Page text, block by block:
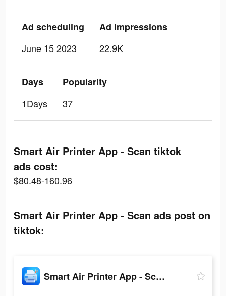
Ad scheduling
June 15 2023
Ad Impressions
22.9K
Days
1Days
Popularity
37
Smart Air Printer App - Scan tiktok
ads cost:
$80.48-160.96
Smart Air Printer App - Scan ads post on
tiktok:
Smart Air Printer App - Scan